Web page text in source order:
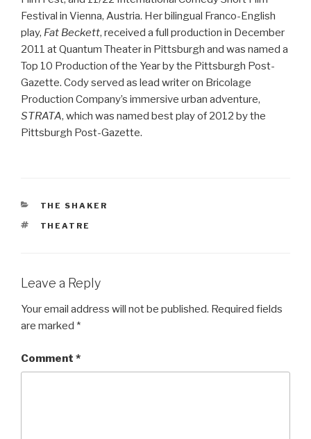
Festival in Vienna, Austria. Her bilingual Franco-English
play, Fat Beckett, received a full production in December
2011 at Quantum Theater in Pittsburgh and was named a
Top 10 Production of the Year by the Pittsburgh Post-
Gazette. Cody served as lead writer on Bricolage
Production Company’s immersive urban adventure,
STRATA, which was named best play of 2012 by the
Pittsburgh Post-Gazette.
CATEGORIES
THE SHAKER
TAGS
THEATRE
Leave a Reply
Your email address will not be published. Required fields
are marked *
Comment *